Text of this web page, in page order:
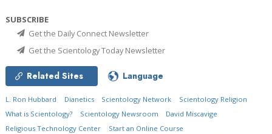
SUBSCRIBE
Get the Daily Connect Newsletter
Get the Scientology Today Newsletter
Related Sites Language
L. Ron Hubbard Dianetics Scientology Network
Scientology Religion
What is Scientology?
Scientology Newsroom
David Miscavige
Religious Technology Center
Start an Online Course